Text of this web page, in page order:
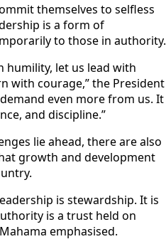
themselves to selfless
is a form of
to those in authority.
humility, let us lead with
with courage,” the President
even more from us. It
and discipline.”
lie ahead, there are also
growth and development
is stewardship. It is
is a trust held on
emphasised.